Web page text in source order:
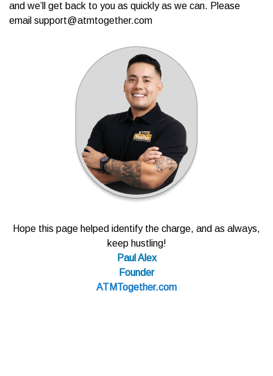
and we’ll get back to you as quickly as we can. Please
email support@atmtogether.com
Hope this page helped identify the charge, and as always,
keep hustling!
Paul Alex
Founder
ATMTogether.com